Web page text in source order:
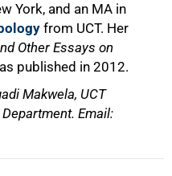
York, and an MA in
from UCT. Her
Other Essays on
published in 2012.
Makwela, UCT
Email: